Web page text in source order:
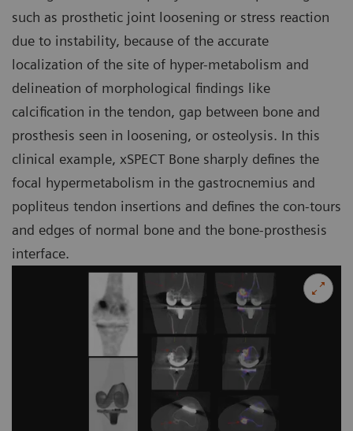
such as prosthetic joint loosening or stress reaction
due to instability, because of the accurate
localization of the site of hyper-metabolism and
delineation of morphological findings like
calcification in the tendon, gap between bone and
prosthesis seen in loosening, or osteolysis. In this
clinical example, xSPECT Bone sharply defines the
focal hypermetabolism in the gastrocnemius and
popliteus tendon insertions and defines the con-tours
and edges of normal bone and the bone-prosthesis
interface.